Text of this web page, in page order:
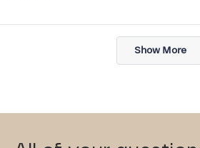
about
Loading...
Show More